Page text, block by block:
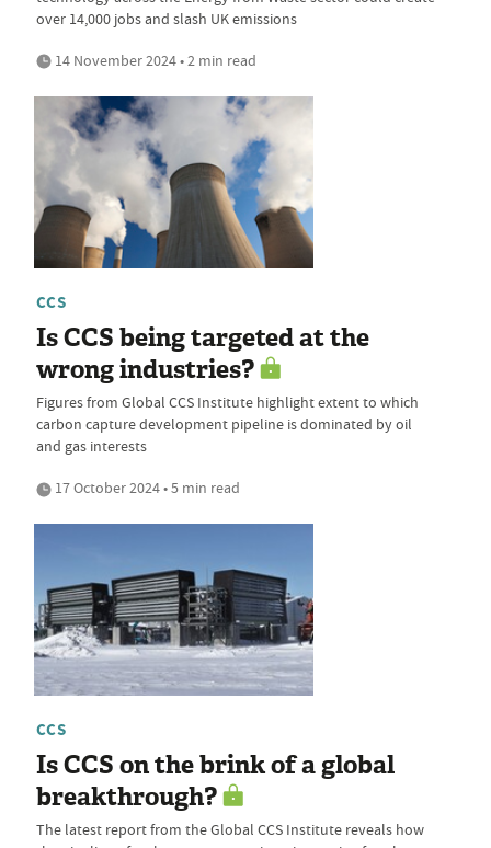
over 14,000 jobs and slash UK emissions
14 November 2024 • 2 min read
CCS
Is CCS being targeted at the
wrong industries?
Figures from Global CCS Institute highlight extent to which
carbon capture development pipeline is dominated by oil
and gas interests
17 October 2024 • 5 min read
CCS
Is CCS on the brink of a global
breakthrough?
The latest report from the Global CCS Institute reveals how